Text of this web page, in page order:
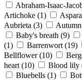
Abraham-Isaac-
Artichoke (1)
Aubrieta (3)
Baby's breath (9)
(1)
Barrenwort (19)
Bellflower (10)
heart (10) Blood lily
Bluebells (1)